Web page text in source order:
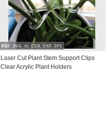
PDF, SVG, AI, CDR, DXF, EPS
Laser Cut Plant Stem Support Clips
Clear Acrylic Plant Holders